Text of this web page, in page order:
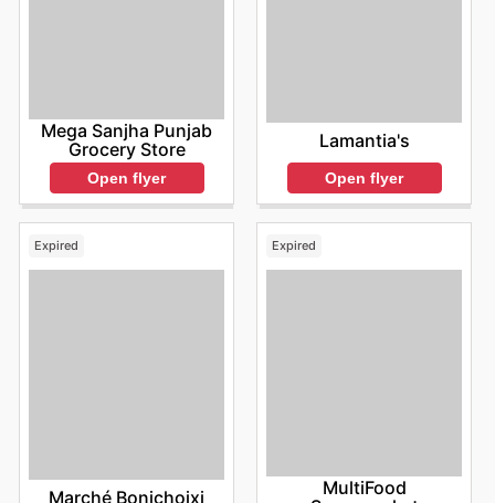
Mega Sanjha Punjab
Grocery Store
Open flyer
Lamantia's
Open flyer
Expired
Marché Bonichoixi
Expired
MultiFood